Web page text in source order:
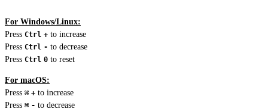
For Windows/Linux:
Press Ctrl + to increase
Press Ctrl - to decrease
Press Ctrl 0 to reset
For macOS:
Press ⌘ + to increase
Press ⌘ - to decrease